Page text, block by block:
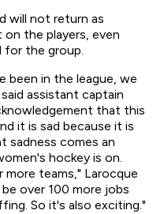
will not return as
the players, even
for the group.
been in the league, we
assistant captain
that this
it is sad because it is
sadness comes an
hockey is on.
teams," Larocque
over 100 more jobs
So it's also exciting."